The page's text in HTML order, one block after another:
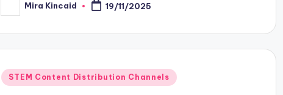
Posted
by
Mira Kincaid 19/11/2025
Posted
STEM Content Distribution Channels